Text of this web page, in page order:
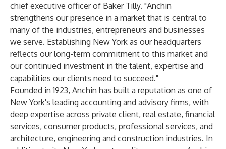
chief executive officer of Baker Tilly. "Anchin
strengthens our presence in a market that is central to
many of the industries, entrepreneurs and businesses
we serve. Establishing New York as our headquarters
reflects our long-term commitment to this market and
our continued investment in the talent, expertise and
capabilities our clients need to succeed."
Founded in 1923, Anchin has built a reputation as one of
New York's leading accounting and advisory firms, with
deep expertise across private client, real estate, financial
services, consumer products, professional services, and
architecture, engineering and construction industries. In